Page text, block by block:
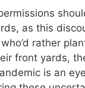
as this
rather
front yards,
is an